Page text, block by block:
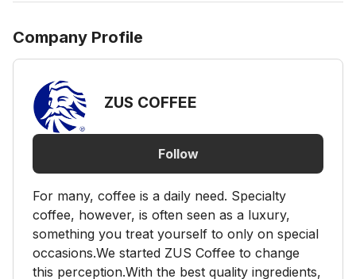
Company Profile
ZUS COFFEE
Follow
For many, coffee is a daily need. Specialty
coffee, however, is often seen as a luxury,
something you treat yourself to only on special
occasions.We started ZUS Coffee to change
this perception.With the best quality ingredients,